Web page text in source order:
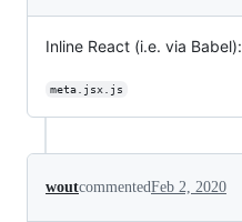
Inline React (i.e. via Babel):
meta.jsx.js
woutcommentedFeb 2, 2020